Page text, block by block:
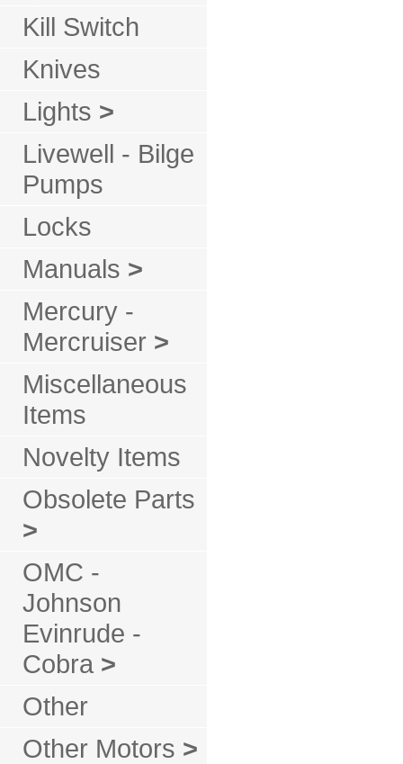
Kill Switch
Knives
Lights >
Livewell - Bilge
Pumps
Locks
Manuals >
Mercury -
Mercruiser >
Miscellaneous
Items
Novelty Items
Obsolete Parts
>
OMC -
Johnson
Evinrude -
Cobra >
Other
Other Motors >